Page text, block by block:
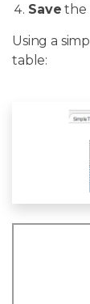
Save the
Using a
table: